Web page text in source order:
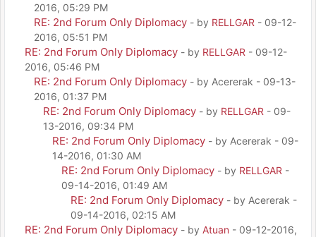
2016, 05:29 PM
RE: 2nd Forum Only Diplomacy - by RELLGAR - 09-12-
2016, 05:51 PM
RE: 2nd Forum Only Diplomacy - by RELLGAR - 09-12-
2016, 05:46 PM
RE: 2nd Forum Only Diplomacy - by Acererak - 09-13-
2016, 01:37 PM
RE: 2nd Forum Only Diplomacy - by RELLGAR - 09-
13-2016, 09:34 PM
RE: 2nd Forum Only Diplomacy - by Acererak - 09-
14-2016, 01:30 AM
RE: 2nd Forum Only Diplomacy - by RELLGAR -
09-14-2016, 01:49 AM
RE: 2nd Forum Only Diplomacy - by Acererak -
09-14-2016, 02:15 AM
RE: 2nd Forum Only Diplomacy - by Atuan - 09-12-2016,